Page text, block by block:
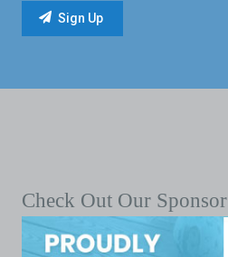
Check Out Our Sponsor